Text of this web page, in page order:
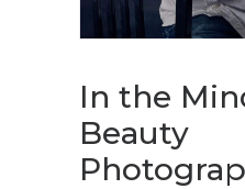
In the
Beauty